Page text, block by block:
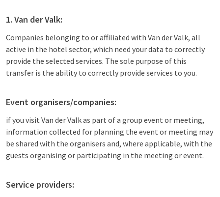
1. Van der Valk:
Companies belonging to or affiliated with Van der Valk, all
active in the hotel sector, which need your data to correctly
provide the selected services. The sole purpose of this
transfer is the ability to correctly provide services to you.
Event organisers/companies:
if you visit Van der Valk as part of a group event or meeting,
information collected for planning the event or meeting may
be shared with the organisers and, where applicable, with the
guests organising or participating in the meeting or event.
Service providers: